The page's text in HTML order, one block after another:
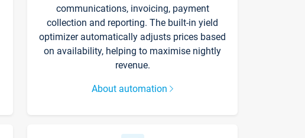
communications, invoicing, payment
collection and reporting. The built-in yield
optimizer automatically adjusts prices based
on availability, helping to maximise nightly
revenue.
About automation